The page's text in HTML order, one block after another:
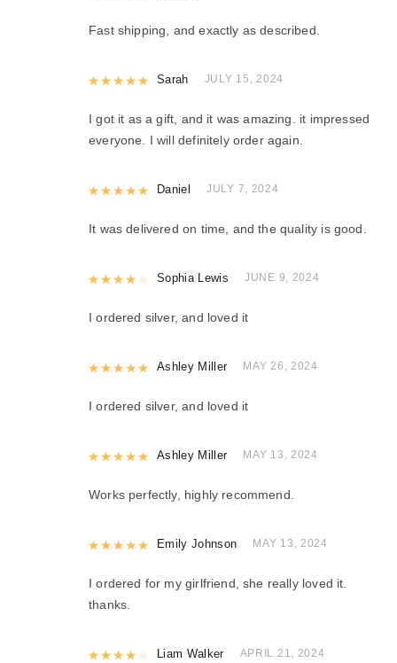
Fast shipping, and exactly as described.
Rated out of 5
Sarah JULY 15, 2024
I got it as a gift, and it was amazing. it impressed
everyone. I will definitely order again.
Rated out of 5
Daniel JULY 7, 2024
It was delivered on time, and the quality is good.
Rated4out of 5
Sophia Lewis JUNE 9, 2024
I ordered silver, and loved it
Rated5 out of 5
Ashley Miller MAY 26, 2024
I ordered silver, and loved it
Rated5 out of 5
Ashley Miller MAY 13, 2024
Works perfectly, highly recommend.
Rated 5out of 5
Emily Johnson MAY 13, 2024
I ordered for my girlfriend, she really loved it.
thanks.
Rated4 out of 5
Liam Walker APRIL 21, 2024